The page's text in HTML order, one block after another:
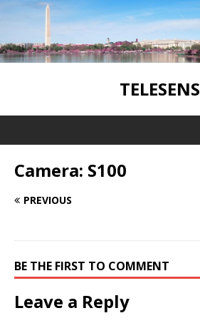
TELESENS
Camera: S100
PREVIOUS
BE THE FIRST TO COMMENT
Leave a Reply